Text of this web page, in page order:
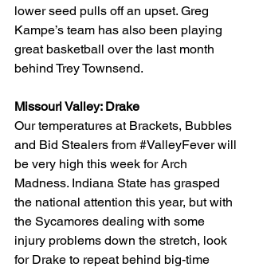
lower seed pulls off an upset. Greg
Kampe’s team has also been playing
great basketball over the last month
behind Trey Townsend.
Missouri Valley: Drake
Our temperatures at Brackets, Bubbles
and Bid Stealers from #ValleyFever will
be very high this week for Arch
Madness. Indiana State has grasped
the national attention this year, but with
the Sycamores dealing with some
injury problems down the stretch, look
for Drake to repeat behind big-time